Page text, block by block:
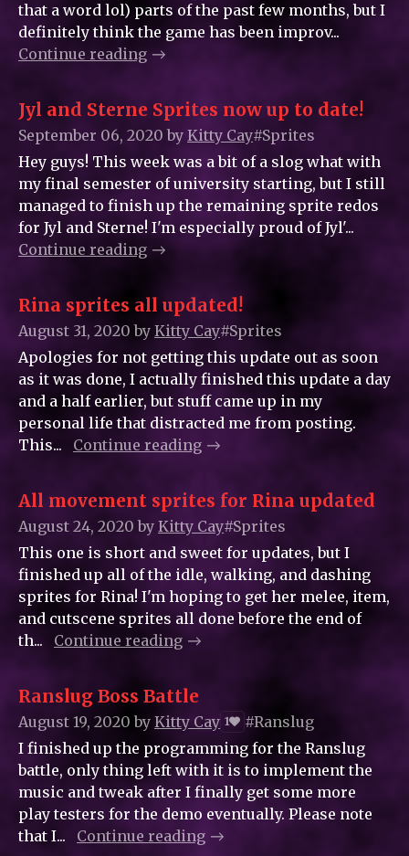
that a word lol) parts of the past few months, but I
definitely think the game has been improv...
Continue reading
Jyl and Sterne Sprites now up to date!
September 06, 2020 by Kitty_Cay#Sprites
Hey guys! This week was a bit of a slog what with
my final semester of university starting, but I still
managed to finish up the remaining sprite redos
for Jyl and Sterne! I'm especially proud of Jyl'...
Continue reading
Rina sprites all updated!
August 31, 2020 by Kitty_Cay#Sprites
Apologies for not getting this update out as soon
as it was done, I actually finished this update a day
and a half earlier, but stuff came up in my
personal life that distracted me from posting.
This...
Continue reading
All movement sprites for Rina updated
August 24, 2020 by Kitty_Cay#Sprites
This one is short and sweet for updates, but I
finished up all of the idle, walking, and dashing
sprites for Rina! I'm hoping to get her melee, item,
and cutscene sprites all done before the end of
th...
Continue reading
Ranslug Boss Battle
August 19, 2020 by Kitty_Cay 1
#Ranslug
I finished up the programming for the Ranslug
battle, only thing left with it is to implement the
music and tweak after I finally get some more
play testers for the demo eventually. Please note
that I...
Continue reading